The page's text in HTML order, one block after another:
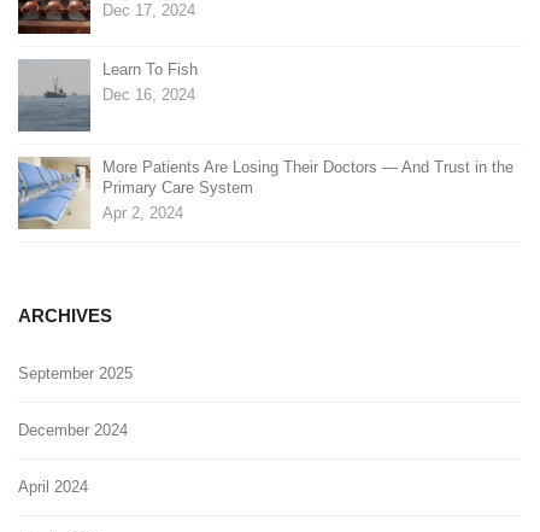
Dec 17, 2024
Learn To Fish
Dec 16, 2024
More Patients Are Losing Their Doctors — And Trust in the
Primary Care System
Apr 2, 2024
ARCHIVES
September 2025
December 2024
April 2024